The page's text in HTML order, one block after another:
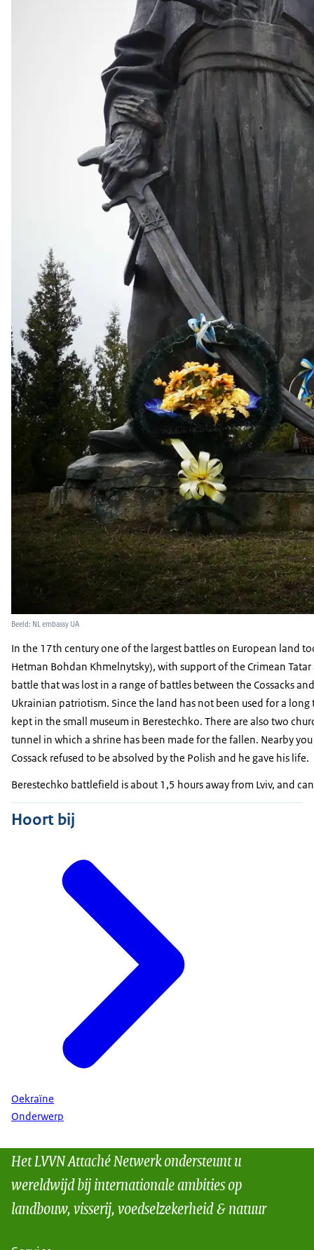
Beeld: NL embassy UA
In the 17th century one of the largest battles on European land
Hetman Bohdan Khmelnytsky), with support of the Crimean
battle that was lost in a range of battles between the Cossacks
Ukrainian patriotism. Since the land has not been used for a
kept in the small museum in Berestechko. There are also two
tunnel in which a shrine has been made for the fallen. Nearby
Cossack refused to be absolved by the Polish and he gave his life.
Berestechko battlefield is about 1,5 hours away from Lviv, and
Hoort bij
Oekraïne
Onderwerp
Het LVVN Attaché Netwerk ondersteunt u
wereldwijd bij internationale ambities op
landbouw, visserij, voedselzekerheid & natuur